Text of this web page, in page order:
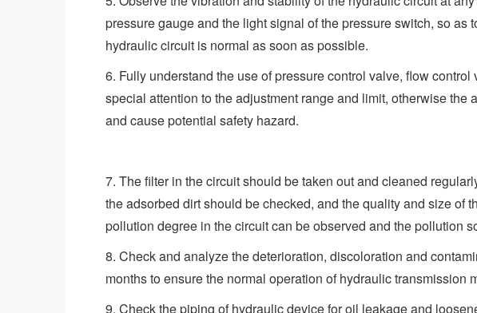
pressure gauge and the light signal of the pressure switch, so as
hydraulic circuit is normal as soon as possible.
6. Fully understand the use of pressure control valve, flow
special attention to the adjustment range and limit, otherwise the
and cause potential safety hazard.
7. The filter in the circuit should be taken out and cleaned
the adsorbed dirt should be checked, and the quality and size of
pollution degree in the circuit can be observed and the pollution
8. Check and analyze the deterioration, discoloration and
months to ensure the normal operation of hydraulic transmission
9. Check the piping of hydraulic device for oil leakage and